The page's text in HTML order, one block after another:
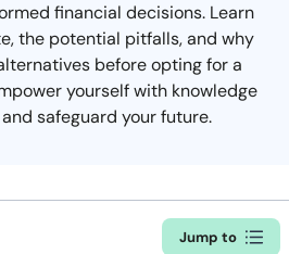
financial decisions. Learn
the potential pitfalls, and why
before opting for a
yourself with knowledge
safeguard your future.
Jump to